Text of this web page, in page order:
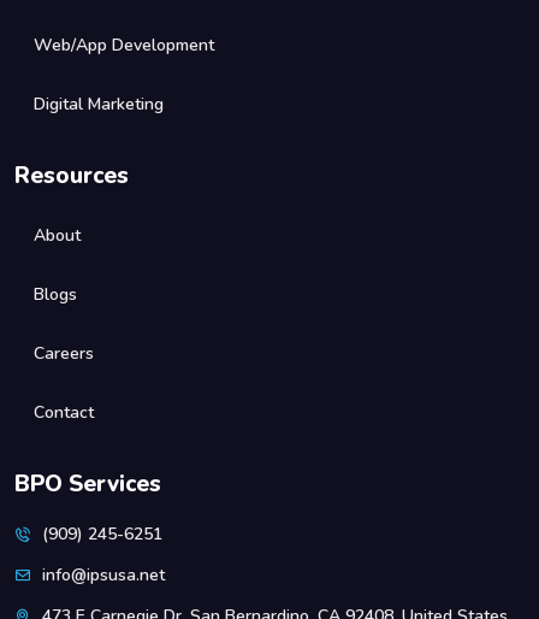
Web/App Development
Digital Marketing
Resources
About
Blogs
Careers
Contact
BPO Services
(909) 245-6251
info@ipsusa.net